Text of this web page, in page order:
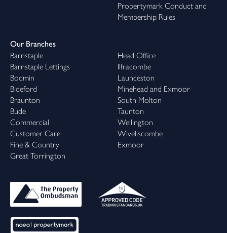
Propertymark Conduct and
Membership Rules
Our Branches
Barnstaple
Barnstaple Lettings
Bodmin
Bideford
Braunton
Bude
Commercial
Customer Care
Fine & Country
Great Torrington
Head Office
Ilfracombe
Launceston
Minehead and Exmoor
South Molton
Taunton
Wellington
Wiveliscombe
Exmoor